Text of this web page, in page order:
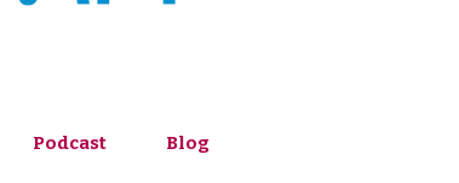
Podcast Blog